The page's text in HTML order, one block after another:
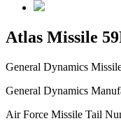
Atlas Missile
General Dynamics
General Dynamics
Air Force Missile Tail